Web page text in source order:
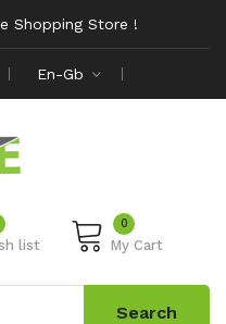
Shopping Store !
En-Gb
list
0
My Cart
Search